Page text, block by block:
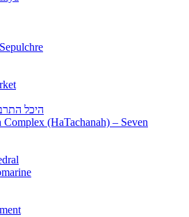
היכל
(HaTachanah) – Seven